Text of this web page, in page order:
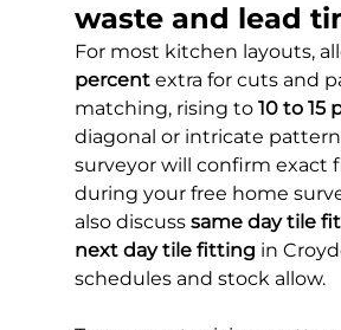
waste and lead
For most kitchen layouts,
percent extra for cuts and
matching, rising to 10 to 15
diagonal or intricate
surveyor will confirm exact
during your free home
also discuss same day tile
next day tile fitting in
schedules and stock allow.